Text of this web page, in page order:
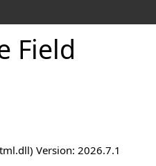
Field
Version: 2026.7.1